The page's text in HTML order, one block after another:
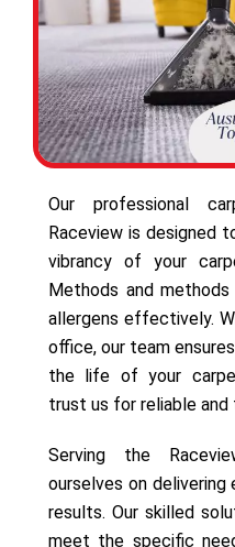
Our professional
Raceview is designed
vibrancy of your
Methods and
allergens effectively.
office, our team
the life of your
trust us for reliable and
Serving the
ourselves on
results. Our skilled
meet the specific